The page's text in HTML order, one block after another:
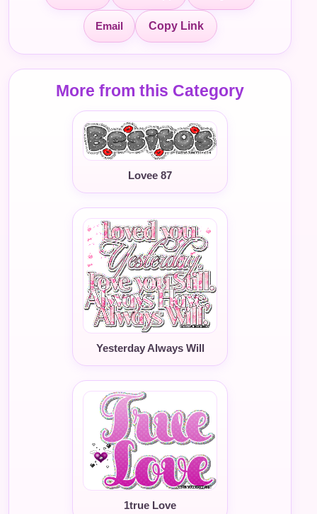
Email Copy Link
More from this Category
Lovee 87
Yesterday Always Will
1true Love